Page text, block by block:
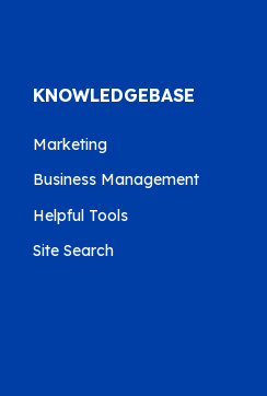
KNOWLEDGEBASE
Marketing
Business Management
Helpful Tools
Site Search